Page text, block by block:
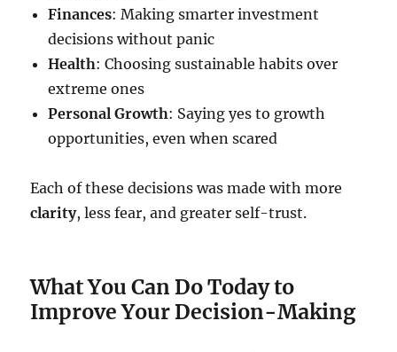
Finances: Making smarter investment
decisions without panic
Health: Choosing sustainable habits over
extreme ones
Personal Growth: Saying yes to growth
opportunities, even when scared
Each of these decisions was made with more
clarity, less fear, and greater self-trust.
What You Can Do Today to
Improve Your Decision-Making